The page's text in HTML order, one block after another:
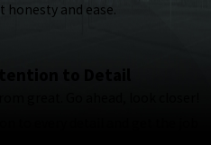
honesty and ease.